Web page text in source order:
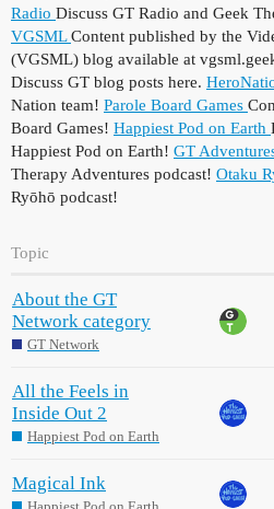
Radio Discuss GT Radio and Geek
VGSML Content published by the
(VGSML) blog available at
Discuss GT blog posts here.
Nation team! Parole Board Games
Board Games! Happiest Pod on Earth
Happiest Pod on Earth! GT
Therapy Adventures podcast! Otaku
Ryōhō podcast!
Topic
About the GT
Network category
GT Network
All the Feels in
Inside Out 2
Happiest Pod on Earth
Magical Ink